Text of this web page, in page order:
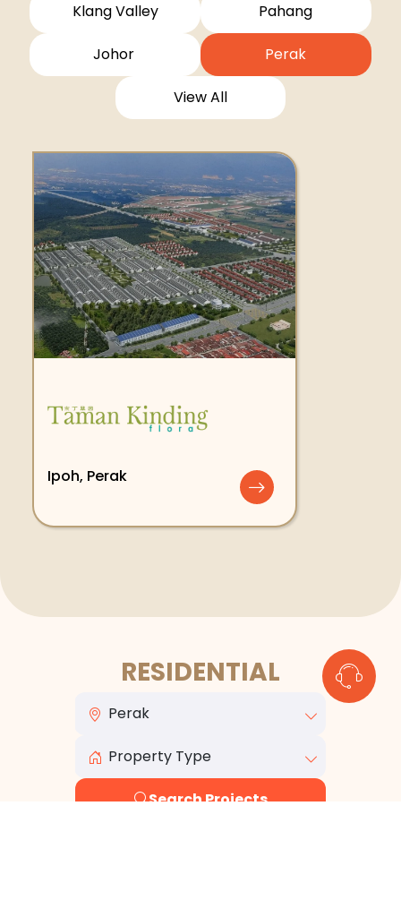
Klang Valley Pahang
Johor Perak
View All
Ipoh, Perak
RESIDENTIAL
Search Projects